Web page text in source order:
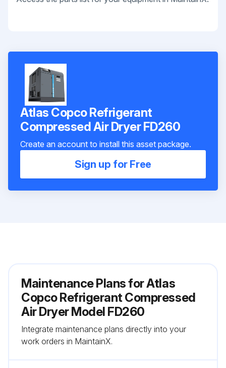
Atlas Copco Refrigerant
Сompressed Air Dryer FD260
Create an account to install this asset package.
Sign up for Free
Maintenance Plans for Atlas
Copco Refrigerant Сompressed
Air Dryer Model FD260
Integrate maintenance plans directly into your
work orders in MaintainX.